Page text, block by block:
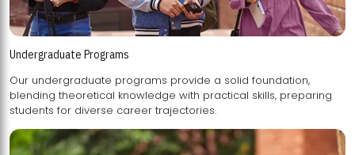
Undergraduate Programs
Our undergraduate programs provide a solid foundation,
blending theoretical knowledge with practical skills, preparing
students for diverse career trajectories.